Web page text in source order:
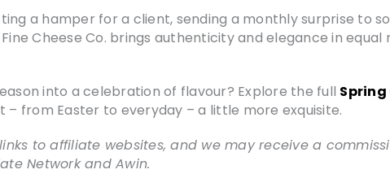
a hamper for a client, sending a monthly surprise to
Cheese Co. brings authenticity and elegance in
into a celebration of flavour? Explore the full
– from Easter to everyday – a little more exquisite.
to affiliate websites, and we may receive a
Network and Awin.